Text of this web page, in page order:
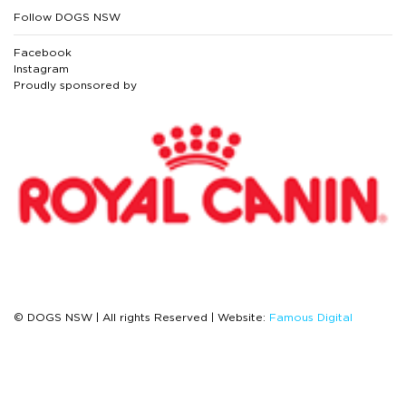
Follow DOGS NSW
Facebook
Instagram
Proudly sponsored by
© DOGS NSW | All rights Reserved | Website: Famous Digital